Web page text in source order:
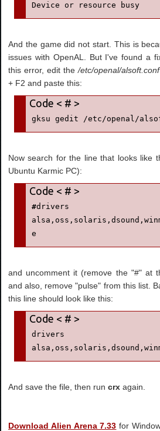
Device or resource busy
And the game did not start. This is
issues with OpenAL. But I've found a
this error, edit the/etc/openal/alsoft.conf
+ F2 and paste this:
gksu gedit /etc/openal/
Now search for the line that looks like
Ubuntu Karmic PC):
#
e
and uncomment it (remove the "#" at
and also, remove "pulse" from this list.
this line should look like this:
And save the file, then runcrx again.
Download Alien Arena 7.33 for